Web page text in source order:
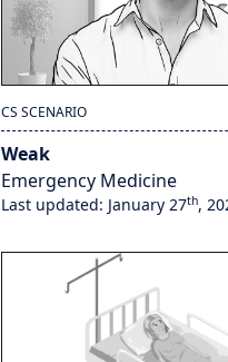
CS SCENARIO
Weak
Emergency Medicine
Last updated: January 27th,